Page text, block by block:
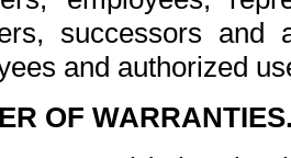
successors and
and authorized
OF